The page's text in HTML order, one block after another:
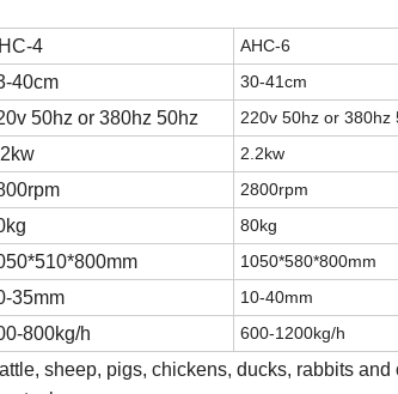
4 AHC-6
40cm 30-41cm
50hz or 380hz 50hz 220v 50hz or 380hz
2.2kw
2800rpm
80kg
1050*580*800mm
35mm 10-40mm
800kg/h 600-1200kg/h
sheep, pigs, chickens, ducks, rabbits and